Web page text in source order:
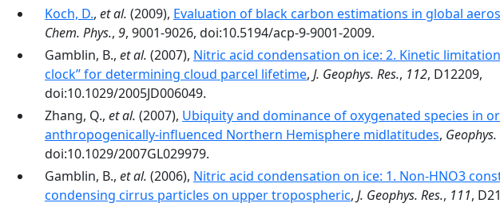
Koch, D., et al. (2009), Evaluation of black carbon estimations in global
Chem. Phys., 9, 9001-9026, doi:10.5194/acp-9-9001-2009.
Gamblin, B., et al. (2007), Nitric acid condensation on ice: 2. Kinetic
clock’’ for determining cloud parcel lifetime, J. Geophys. Res., 112, D12209,
doi:10.1029/2005JD006049.
Zhang, Q., et al. (2007), Ubiquity and dominance of oxygenated species in
anthropogenically-influenced Northern Hemisphere midlatitudes, Geophys.
doi:10.1029/2007GL029979.
Gamblin, B., et al. (2006), Nitric acid condensation on ice: 1. Non-HNO3
condensing cirrus particles on upper tropospheric, J. Geophys. Res., 111,